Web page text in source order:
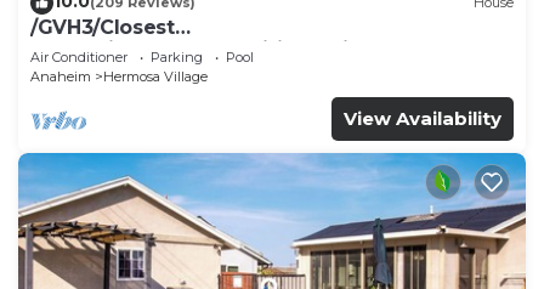
/GVH3/Closest
Walk2Disney+CUTE+Wifi+Netflix+Pool+Spa+ 2
Parking
Air Conditioner Parking
Pool
Anaheim
Hermosa Village
View Availability